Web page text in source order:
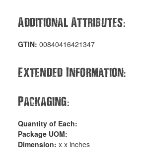
Additional Attributes:
GTIN:00840416421347
Extended Information:
Packaging:
Quantity of Each:
Package UOM:
Dimension:x x inches